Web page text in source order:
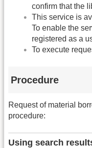
confirm that the
This service is
To enable the
registered as a
To execute
Procedure
Request of material
procedure:
Using search